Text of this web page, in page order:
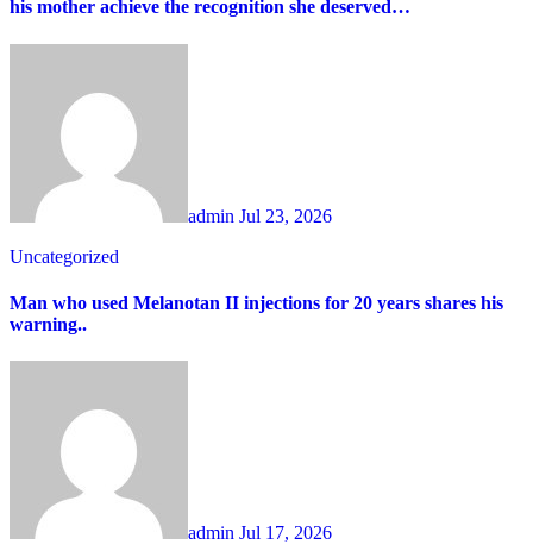
his mother achieve the recognition she deserved…
admin Jul 23, 2026
Uncategorized
Man who used Melanotan II injections for 20 years shares his
warning..
admin Jul 17, 2026